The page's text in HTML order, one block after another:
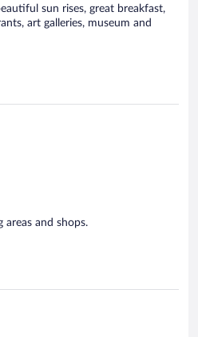
sun rises, great breakfast,
art galleries, museum and
areas and shops.